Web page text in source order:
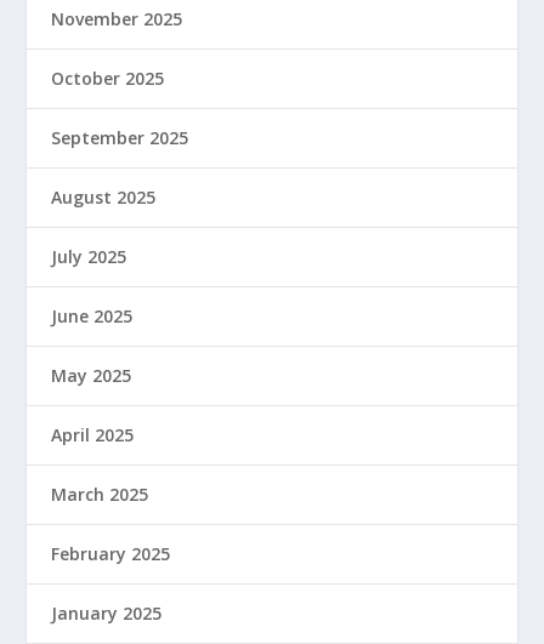
November 2025
October 2025
September 2025
August 2025
July 2025
June 2025
May 2025
April 2025
March 2025
February 2025
January 2025